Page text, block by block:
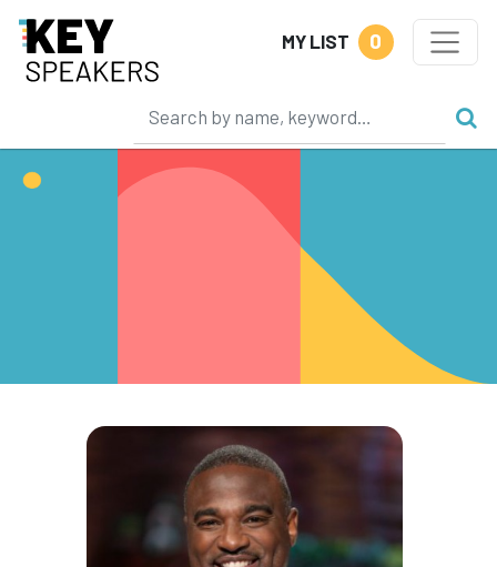
MY LIST 0